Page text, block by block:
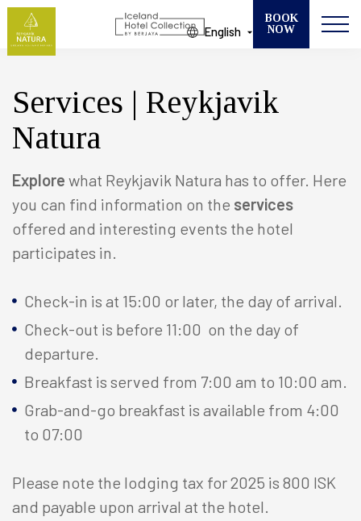
English
BOOK
NOW
CHECK OUT GUESTS
ROOMS
Services | Reykjavik
Natura
Explore what Reykjavik Natura has to offer. Here
you can find information on the services
offered and interesting events the hotel
participates in.
Check-in is at 15:00 or later, the day of arrival.
Check-out is before 11:00 on the day of
departure.
Breakfast is served from 7:00 am to 10:00 am.
Grab-and-go breakfast is available from 4:00
to 07:00
Please note the lodging tax for 2025 is 800 ISK
and payable upon arrival at the hotel.